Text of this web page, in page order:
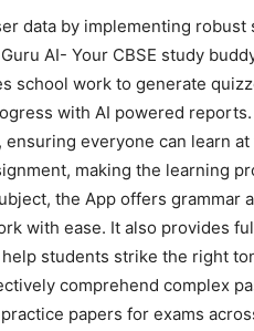
data by implementing
AI- Your CBSE study
school work to generate
with AI powered
ensuring everyone can learn
making the learning
the App offers grammar
with ease. It also provides
students strike the right
comprehend complex
papers for exams